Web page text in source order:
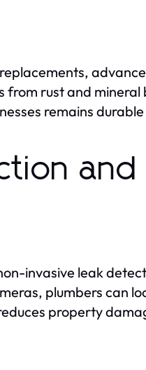
rust and mineral
remains
and
invasive leak
plumbers can
property